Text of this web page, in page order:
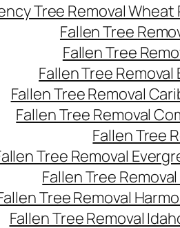
Tree Removal
Fallen Tree
Fallen Tree
Fallen Tree
Fallen Tree Removal
Fallen Tree Removal
Fallen Tree
Tree Removal
Fallen Tree
Tree Removal
Fallen Tree Removal